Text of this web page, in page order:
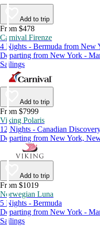
Add to trip
From $478
Carnival Firenze
4 Nights - Bermuda from New
Departing from New York -
Sailings
Add to trip
From $7999
Viking Polaris
12 Nights - Canadian
Departing from New York,
Add to trip
From $1019
Norwegian Luna
5 Nights - Bermuda
Departing from New York -
Sailings